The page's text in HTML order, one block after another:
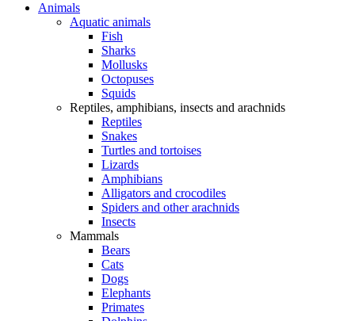
Animals
Aquatic animals
Fish
Sharks
Mollusks
Octopuses
Squids
Reptiles, amphibians, insects and arachnids
Reptiles
Snakes
Turtles and tortoises
Lizards
Amphibians
Alligators and crocodiles
Spiders and other arachnids
Insects
Mammals
Bears
Cats
Dogs
Elephants
Primates